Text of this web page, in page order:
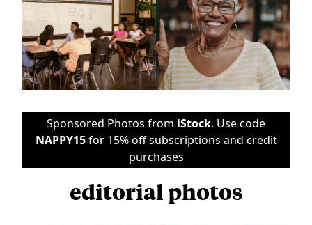
Sponsored Photos from iStock. Use code
NAPPY15for 15% off subscriptions and credit
purchases
editorial photos